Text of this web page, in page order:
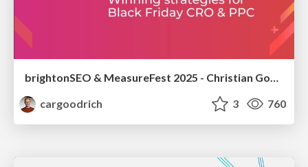
brightonSEO & MeasureFest 2025 - Christian Goodrich - Winning strategies for Black Friday CRO & PPC
cargoodrich
3 760